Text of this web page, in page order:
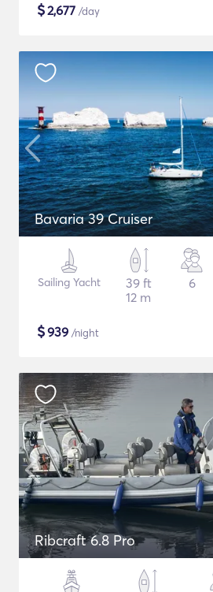
$2,677 /day
Bavaria 39 Cruiser
Sailing Yacht
39 ft
12 m
6
$939 /night
Ribcraft 6.8 Pro